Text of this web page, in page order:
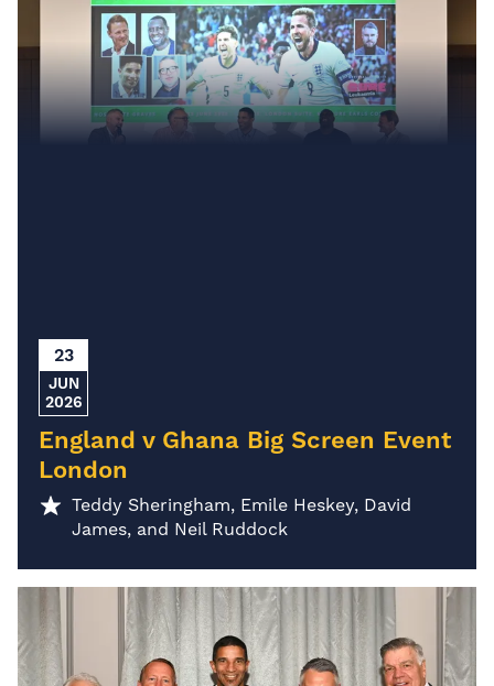
23
JUN
2026
England v Ghana Big Screen Event
London
Teddy Sheringham, Emile Heskey, David
James, and Neil Ruddock